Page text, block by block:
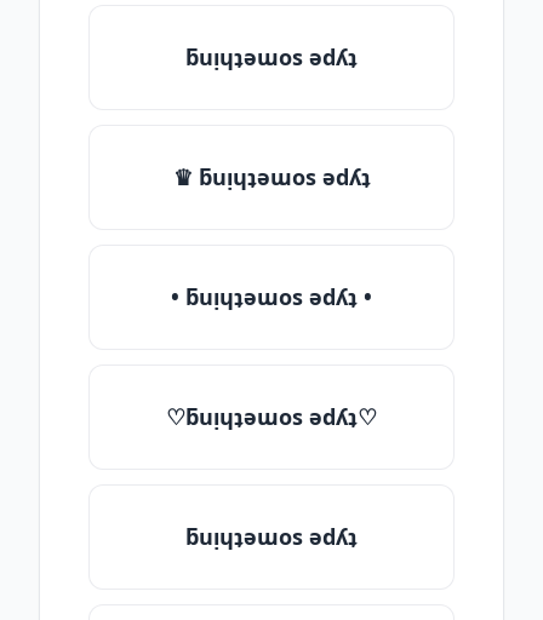
ƃuᴉɥʇǝɯos ǝdʎʇ
♛ ƃuᴉɥʇǝɯos ǝdʎʇ
• ƃuᴉɥʇǝɯos ǝdʎʇ •
♡ƃuᴉɥʇǝɯos ǝdʎʇ♡
ƃuᴉɥʇǝɯos ǝdʎʇ